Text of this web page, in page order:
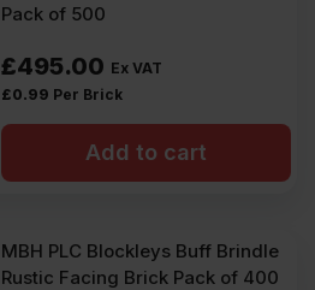
Pack of 500
£495.00 Ex VAT
£0.99 Per Brick
Add to cart
MBH PLC Blockleys Buff Brindle
Rustic Facing Brick Pack of 400